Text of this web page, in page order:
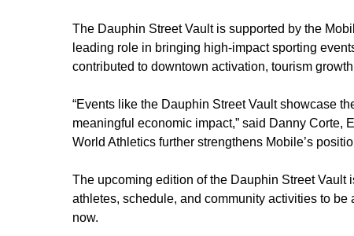
The Dauphin Street Vault is supported by the
leading role in bringing high-impact sporting
contributed to downtown activation, tourism
“Events like the Dauphin Street Vault showcase
meaningful economic impact,” said Danny Corte,
World Athletics further strengthens Mobile’s
The upcoming edition of the Dauphin Street
athletes, schedule, and community activities to
now.